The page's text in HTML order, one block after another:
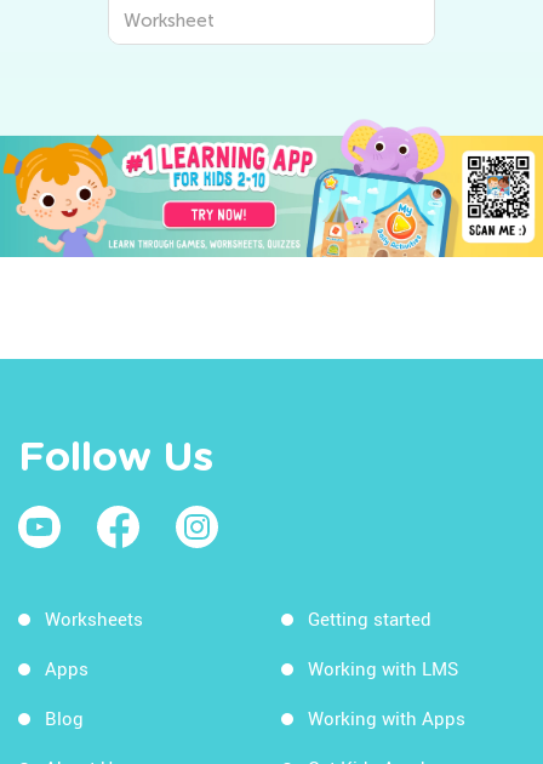
Worksheet
Follow Us
Worksheets
Apps
Blog
Getting started
Working with LMS
Working with Apps